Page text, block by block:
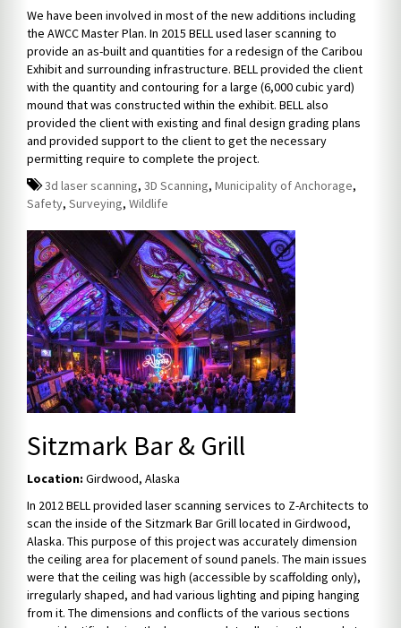
We have been involved in most of the new additions including
the AWCC Master Plan. In 2015 BELL used laser scanning to
provide an as-built and quantities for a redesign of the Caribou
Exhibit and surrounding infrastructure. BELL provided the client
with the quantity and contouring for a large (6,000 cubic yard)
mound that was constructed within the exhibit. BELL also
provided the client with existing and final design grading plans
and provided support to the client to get the necessary
permitting require to complete the project.
3d laser scanning, 3D Scanning, Municipality of Anchorage,
Safety, Surveying, Wildlife
Sitzmark Bar & Grill
Location: Girdwood, Alaska
In 2012 BELL provided laser scanning services to Z-Architects to
scan the inside of the Sitzmark Bar Grill located in Girdwood,
Alaska. This purpose of this project was accurately dimension
the ceiling area for placement of sound panels. The main issues
were that the ceiling was high (accessible by scaffolding only),
irregularly shaped, and had various lighting and piping hanging
from it. The dimensions and conflicts of the various sections